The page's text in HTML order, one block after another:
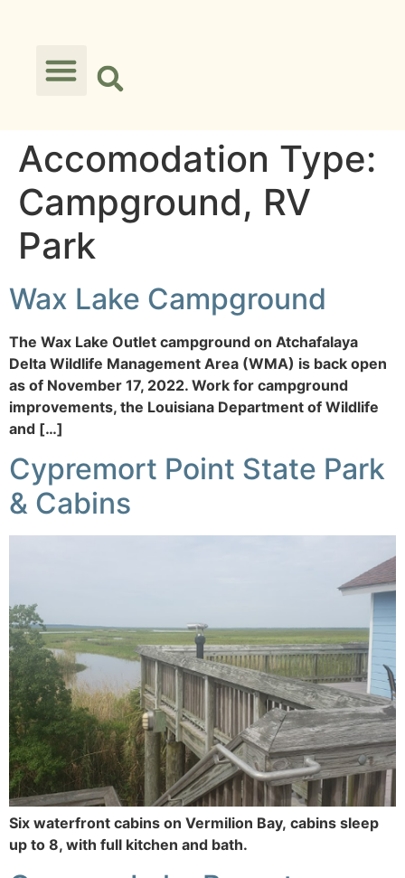
Accomodation Type:
Campground, RV
Park
Wax Lake Campground
The Wax Lake Outlet campground on Atchafalaya
Delta Wildlife Management Area (WMA) is back open
as of November 17, 2022. Work for campground
improvements, the Louisiana Department of Wildlife
and […]
Cypremort Point State Park
& Cabins
Six waterfront cabins on Vermilion Bay, cabins sleep
up to 8, with full kitchen and bath.